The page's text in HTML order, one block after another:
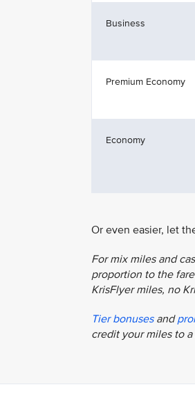
Business
Premium Economy
Economy
Or even easier, let
For mix miles and
proportion to the
KrisFlyer miles, no
Tier bonusesand
credit your miles to